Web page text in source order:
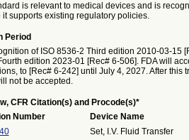
is relevant to medical devices and is
it supports existing regulatory policies.
Period
of ISO 8536-2 Third edition 2010-03-15
edition 2023-01 [Rec# 6-506]. FDA will
to [Rec# 6-242] until July 4, 2027. After
not be accepted.
CFR Citation(s) and Procode(s)*
Number
Device Name
Set, I.V. Fluid Transfer